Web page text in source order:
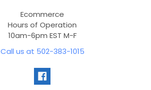
Ecommerce
Hours of Operation
10am-6pm EST M-F
Call us at 502-383-1015